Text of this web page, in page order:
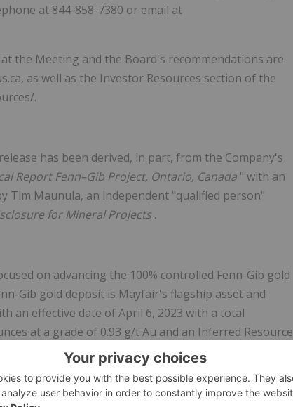
at 844-858-7380 or email at
the Meeting and the Board's recommendations are
as well as the Investor Resources section of the
.
has been derived, in part, from the Company's
Report Fenn–Gib Project, Ontario, Canada " with an
Tim Maunula, an independent "qualified person"
for Mineral Projects .
on advancing the 100% controlled Fenn-Gib gold
Gib gold deposit is Mayfair's flagship asset and
an effective date of April 6, 2023 with a total
at a grade of 0.93 g/t Au and an Inferred Resource
t Au at a 0.40 g/t Au cut-off grade. The Fenn-Gib
over 500m. The gold mineralized zones remain open
metallurgical tests confirm that the Fenn-Gib